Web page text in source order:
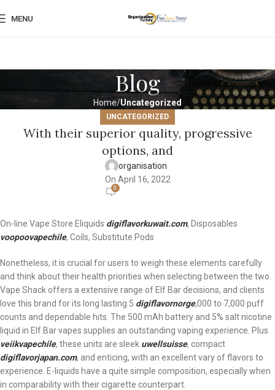
MENU
Blog
Home Uncategorized
UNCATEGORIZED
With their superior quality, progressive
options, and
organisation
On April 16, 2022
0
On-line Vape Store Eliquids digiflavorkuwait.com, Disposables
voopoovapechile, Coils, Substitute Pods
Nonetheless, it is crucial for users to weigh these elements carefully
and think about their health priorities when selecting between the two.
Vape Shack offers a extensive range of Elf Bar decisions, and clients
love this brand for its long lasting 5 digiflavornorge,000 to 7,000 puff
counts and dependable hits. The 500 mAh battery and 5% salt nicotine
liquid in Elf Bar vapes supplies an outstanding vaping experience. Plus
veiikvapechile, these units are sleek uwellsuisse, compact
digiflavorjapan.com, and enticing, with an excellent vary of flavors to
experience. E-liquids have a quite simple composition, especially when
in comparability with their cigarette counterpart.